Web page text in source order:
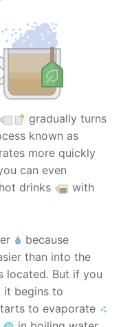
gradually turns
known as
more quickly
can even
drinks
with
because
than into the
located. But if you
it begins to
to evaporate